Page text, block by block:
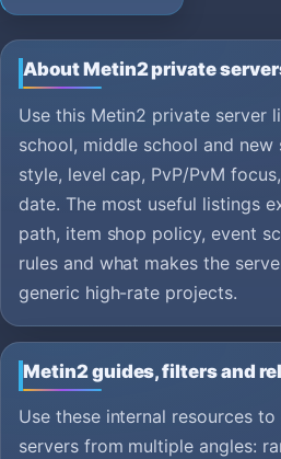
About Metin2 private
Use this Metin2 private server
school, middle school and
style, level cap, PvP/PvM
date. The most useful listings
path, item shop policy, event
rules and what makes the
generic high-rate projects.
Metin2 guides, filters and
Use these internal resources
servers from multiple angles: